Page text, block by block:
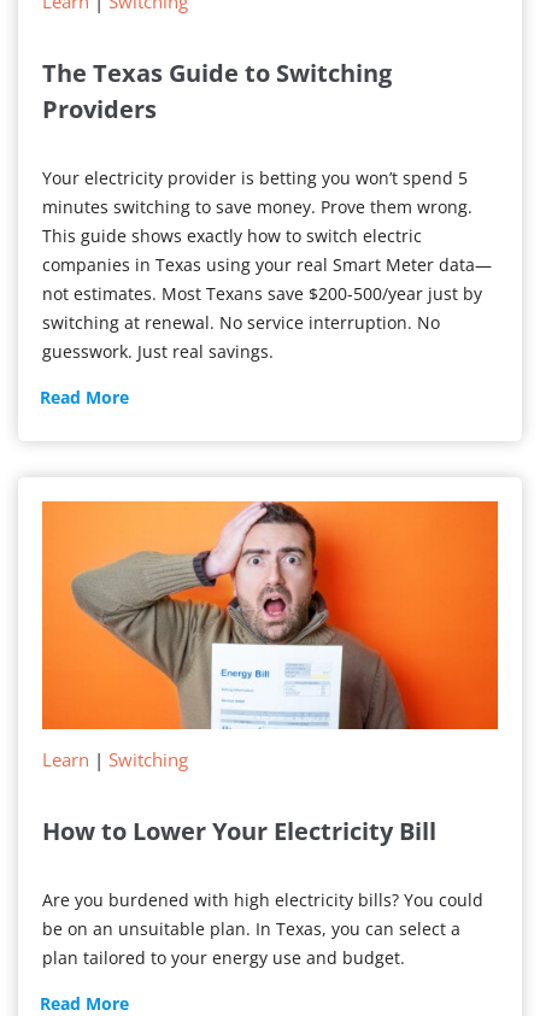
The Texas Guide to Switching
Providers
Your electricity provider is betting you won’t spend 5
minutes switching to save money. Prove them wrong.
This guide shows exactly how to switch electric
companies in Texas using your real Smart Meter data—
not estimates. Most Texans save $200-500/year just by
switching at renewal. No service interruption. No
guesswork. Just real savings.
Read MoreThe
to
Learn | Switching
How to Lower Your Electricity Bill
Are you burdened with high electricity bills? You could
be on an unsuitable plan. In Texas, you can select a
plan tailored to your energy use and budget.
Read MoreHow